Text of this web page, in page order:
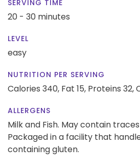
SERVING TIME
20 - 30 minutes
LEVEL
easy
NUTRITION PER SERVING
Calories 340, Fat 15, Proteins 32,
ALLERGENS
Milk and Fish. May contain
Packaged in a facility that
containing gluten.